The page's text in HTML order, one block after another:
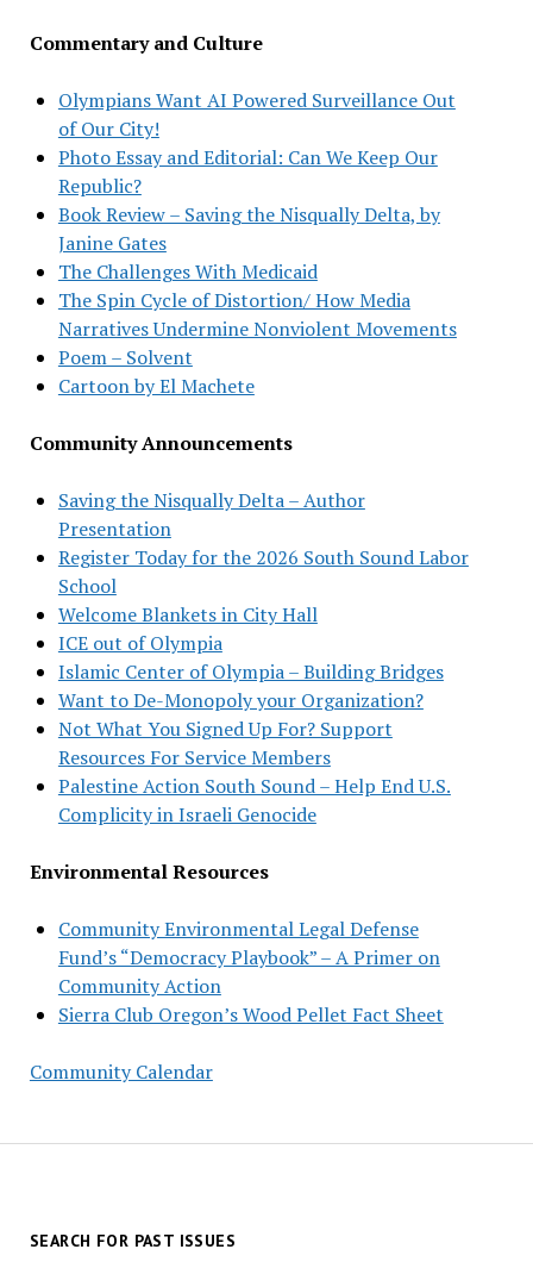
Commentary and Culture
Olympians Want AI Powered Surveillance Out
of Our City!
Photo Essay and Editorial: Can We Keep Our
Republic?
Book Review – Saving the Nisqually Delta, by
Janine Gates
The Challenges With Medicaid
The Spin Cycle of Distortion/ How Media
Narratives Undermine Nonviolent Movements
Poem – Solvent
Cartoon by El Machete
Community Announcements
Saving the Nisqually Delta – Author
Presentation
Register Today for the 2026 South Sound Labor
School
Welcome Blankets in City Hall
ICE out of Olympia
Islamic Center of Olympia – Building Bridges
Want to De-Monopoly your Organization?
Not What You Signed Up For? Support
Resources For Service Members
Palestine Action South Sound – Help End U.S.
Complicity in Israeli Genocide
Environmental Resources
Community Environmental Legal Defense
Fund’s “Democracy Playbook” – A Primer on
Community Action
Sierra Club Oregon’s Wood Pellet Fact Sheet
Community Calendar
SEARCH FOR PAST ISSUES